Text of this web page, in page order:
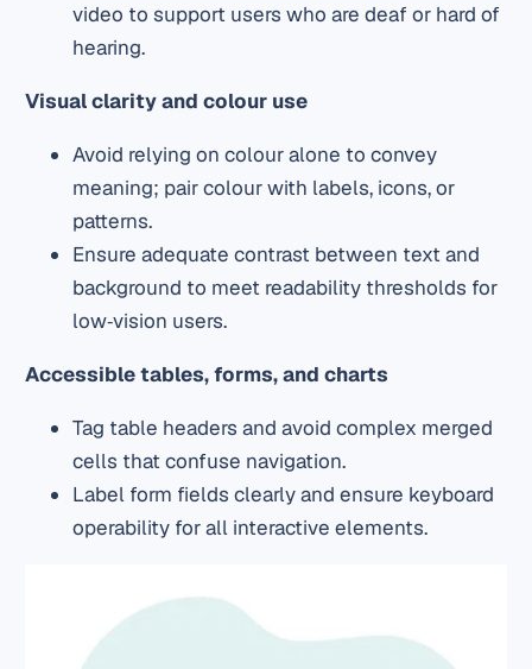
video to support users who are deaf or hard of
hearing.
Visual clarity and colour use
Avoid relying on colour alone to convey
meaning; pair colour with labels, icons, or
patterns.
Ensure adequate contrast between text and
background to meet readability thresholds for
low‑vision users.
Accessible tables, forms, and charts
Tag table headers and avoid complex merged
cells that confuse navigation.
Label form fields clearly and ensure keyboard
operability for all interactive elements.